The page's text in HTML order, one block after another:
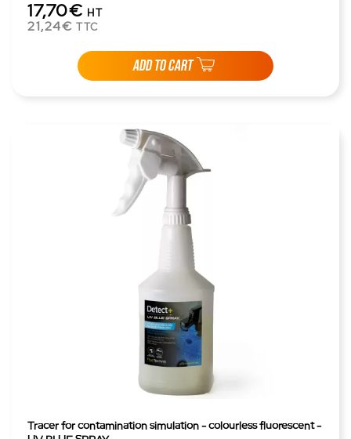
17,70€ HT
21,24€ TTC
ADD TO CART
Tracer for contamination simulation - colourless fluorescent -